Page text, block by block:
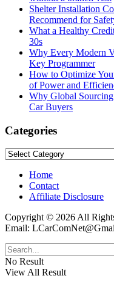
Shelter Installation
Recommend for
What a Healthy
30s
Why Every Modern
Key Programmer
How to Optimize
of Power and
Why Global
Car Buyers
Categories
Categories
Home
Contact
Affiliate Disclosure
Copyright © 2026 All
Email:
No Result
View All Result